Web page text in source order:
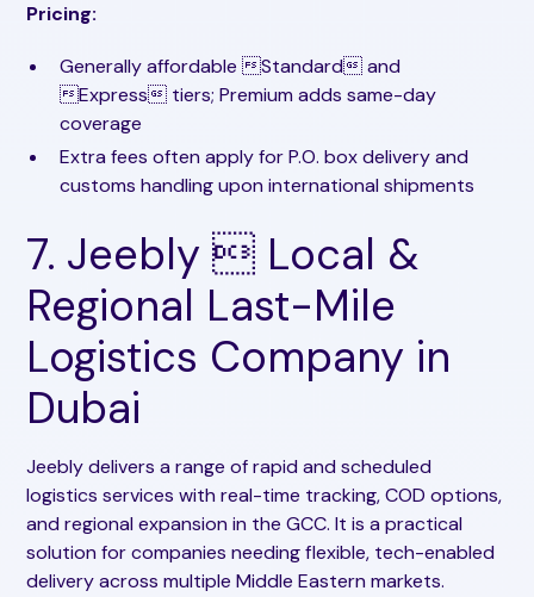
Pricing:
Generally affordable Standard and
Express tiers; Premium adds same-day
coverage
Extra fees often apply for P.O. box delivery and
customs handling upon international shipments
7. Jeebly  Local &
Regional Last-Mile
Logistics Company in
Dubai
Jeebly delivers a range of rapid and scheduled
logistics services with real-time tracking, COD options,
and regional expansion in the GCC. It is a practical
solution for companies needing flexible, tech-enabled
delivery across multiple Middle Eastern markets.